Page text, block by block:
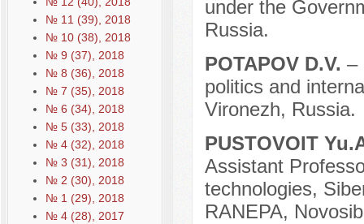
№ 11 (39), 2018
№ 10 (38), 2018
№ 9 (37), 2018
№ 8 (36), 2018
№ 7 (35), 2018
№ 6 (34), 2018
№ 5 (33), 2018
№ 4 (32), 2018
№ 3 (31), 2018
№ 2 (30), 2018
№ 1 (29), 2018
№ 4 (28), 2017
under the
Russia.
POTAPOV D.V. –
politics and
Vironezh, Russia.
PUSTOVOIT
Assistant
technologies,
RANEPA,